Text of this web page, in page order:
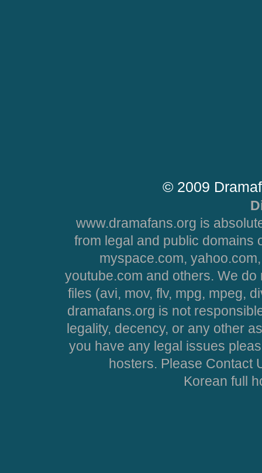
© 2009
www.dramafans.org is
from legal and public domains
myspace.com,
youtube.com and others. We
files (avi, mov, flv, mpg, mpeg,
dramafans.org is not
legality, decency, or any other
you have any legal issues
hosters. Please Contact
Korean full